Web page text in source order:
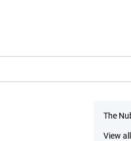
The
View